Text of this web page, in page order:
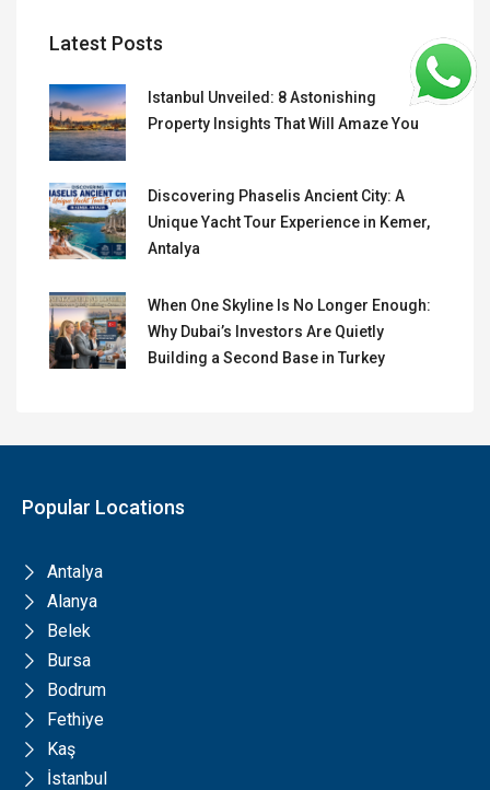
Latest Posts
Istanbul Unveiled: 8 Astonishing
Property Insights That Will Amaze You
Discovering Phaselis Ancient City: A
Unique Yacht Tour Experience in Kemer,
Antalya
When One Skyline Is No Longer Enough:
Why Dubai’s Investors Are Quietly
Building a Second Base in Turkey
Popular Locations
Antalya
Alanya
Belek
Bursa
Bodrum
Fethiye
Kaş
İstanbul